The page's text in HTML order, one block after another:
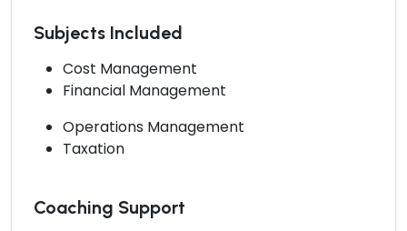
Subjects Included
Cost Management
Financial Management
Operations Management
Taxation
Coaching Support